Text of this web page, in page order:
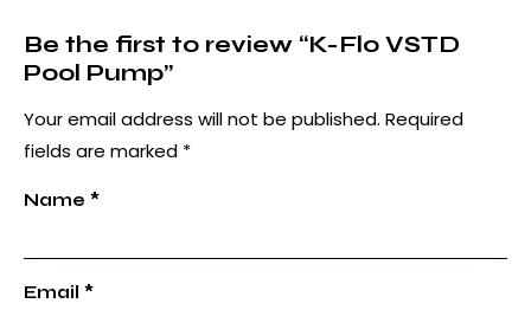
Be the first to review “K-Flo VSTD
Pool Pump”
Your email address will not be published. Required
fields are marked *
Name *
Email *